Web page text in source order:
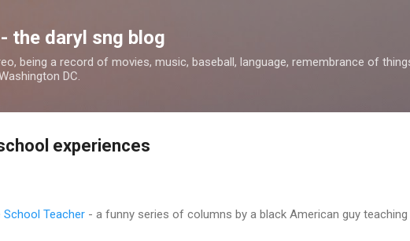
the daryl sng blog
being a record of movies, music, baseball, language, remembrance of
DC.
experiences
School Teacher - a funny series of columns by a black American guy teaching